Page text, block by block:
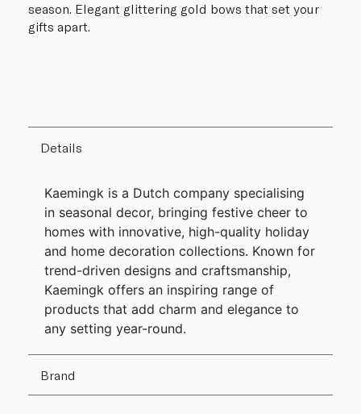
season. Elegant glittering gold bows that set your
gifts apart.
Details
Kaemingk is a Dutch company specialising
in seasonal decor, bringing festive cheer to
homes with innovative, high-quality holiday
and home decoration collections. Known for
trend-driven designs and craftsmanship,
Kaemingk offers an inspiring range of
products that add charm and elegance to
any setting year-round.
Brand